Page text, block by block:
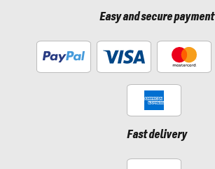
Easy and secure payment
Fast delivery